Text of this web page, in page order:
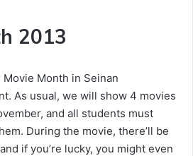
2013
Movie Month in Seinan
As usual, we will show 4 movies
and all students must
During the movie, there’ll be
if you’re lucky, you might even